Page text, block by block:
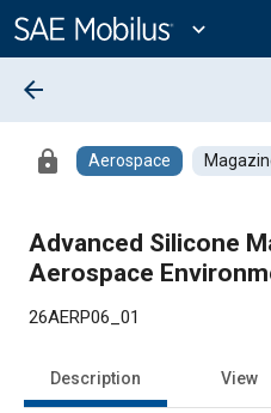
Content
expand_more
arrow_back
lock Aerospace
Advanced Silicone
Aerospace
26AERP06_01
Description View